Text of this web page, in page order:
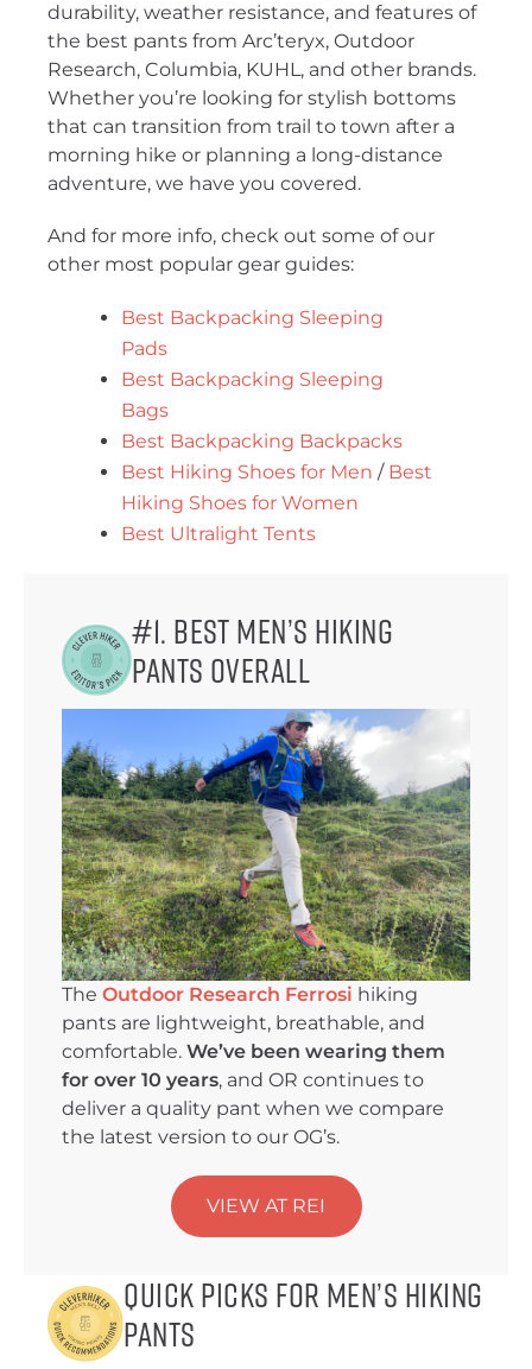
durability, weather resistance, and features of
the best pants from Arc’teryx, Outdoor
Research, Columbia, KUHL, and other brands.
Whether you’re looking for stylish bottoms
that can transition from trail to town after a
morning hike or planning a long-distance
adventure, we have you covered.
And for more info, check out some of our
other most popular gear guides:
Best Backpacking Sleeping
Pads
Best Backpacking Sleeping
Bags
Best Backpacking Backpacks
Best Hiking Shoes for Men / Best
Hiking Shoes for Women
Best Ultralight Tents
#1. Best Men’s Hiking
Pants Overall
The Outdoor Research Ferrosi hiking
pants are lightweight, breathable, and
comfortable. We’ve been wearing them
for over 10 years, and OR continues to
deliver a quality pant when we compare
the latest version to our OG’s.
VIEW AT REI
Quick Picks for Men’s Hiking
Pants